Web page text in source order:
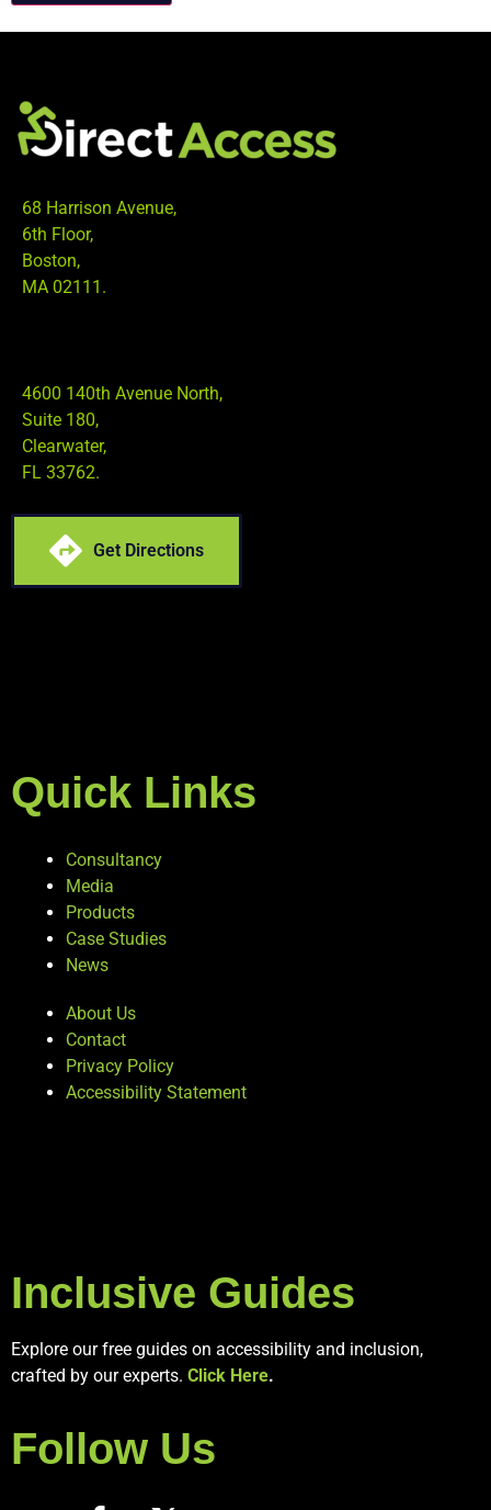
68 Harrison Avenue,
6th Floor,
Boston,
MA 02111.
4600 140th Avenue North,
Suite 180,
Clearwater,
FL 33762.
Get Directions
Quick Links
Consultancy
Media
Products
Case Studies
News
About Us
Contact
Privacy Policy
Accessibility Statement
Inclusive Guides
Explore our free guides on accessibility and inclusion,
crafted by our experts. Click Here.
Follow Us